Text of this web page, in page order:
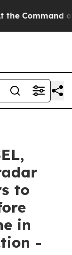
Command of
to
in
-